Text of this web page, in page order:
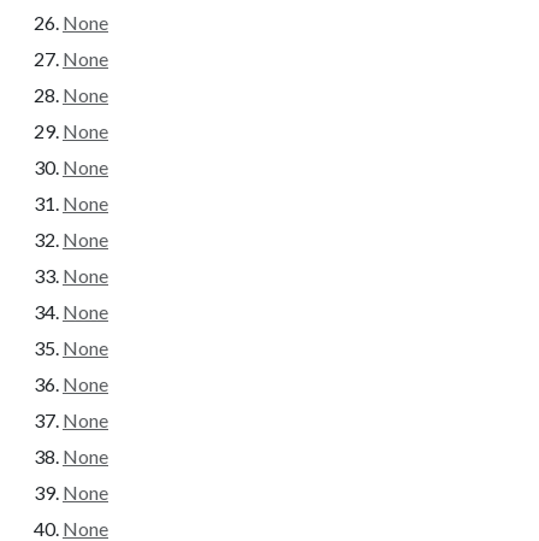
None
None
None
None
None
None
None
None
None
None
None
None
None
None
None